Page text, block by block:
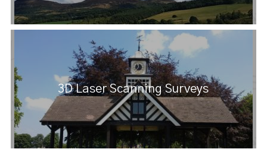
3D Laser Scanning Surveys